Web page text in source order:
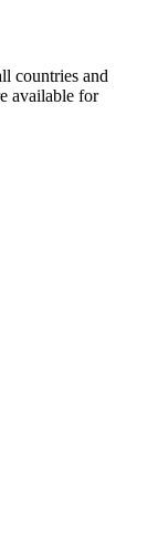
countries and
available for